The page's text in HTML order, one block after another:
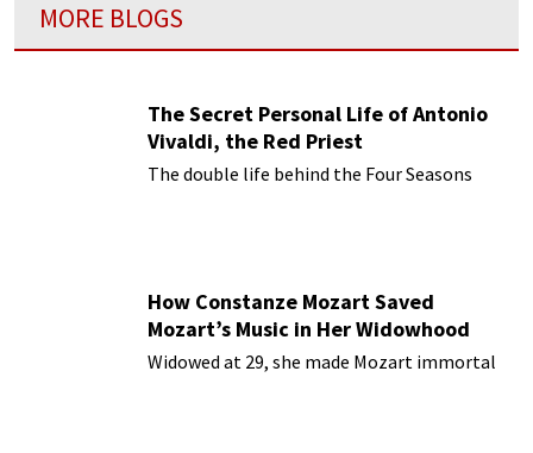
MORE BLOGS
The Secret Personal Life of Antonio
Vivaldi, the Red Priest
The double life behind the Four Seasons
How Constanze Mozart Saved
Mozart’s Music in Her Widowhood
Widowed at 29, she made Mozart immortal